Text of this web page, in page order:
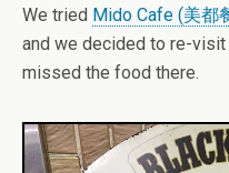
We tried Mido Cafe (美都
and we decided to re-
missed the food there.